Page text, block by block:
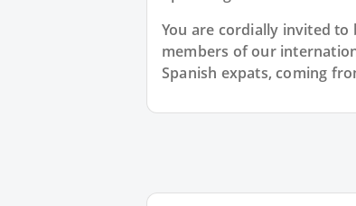
You are cordially invited
members of our
Spanish expats, coming